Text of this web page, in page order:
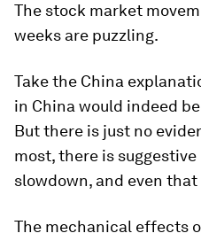
The stock market
weeks are puzzling.
Take the China
in China would indeed
But there is just no
most, there is
slowdown, and even
The mechanical effects